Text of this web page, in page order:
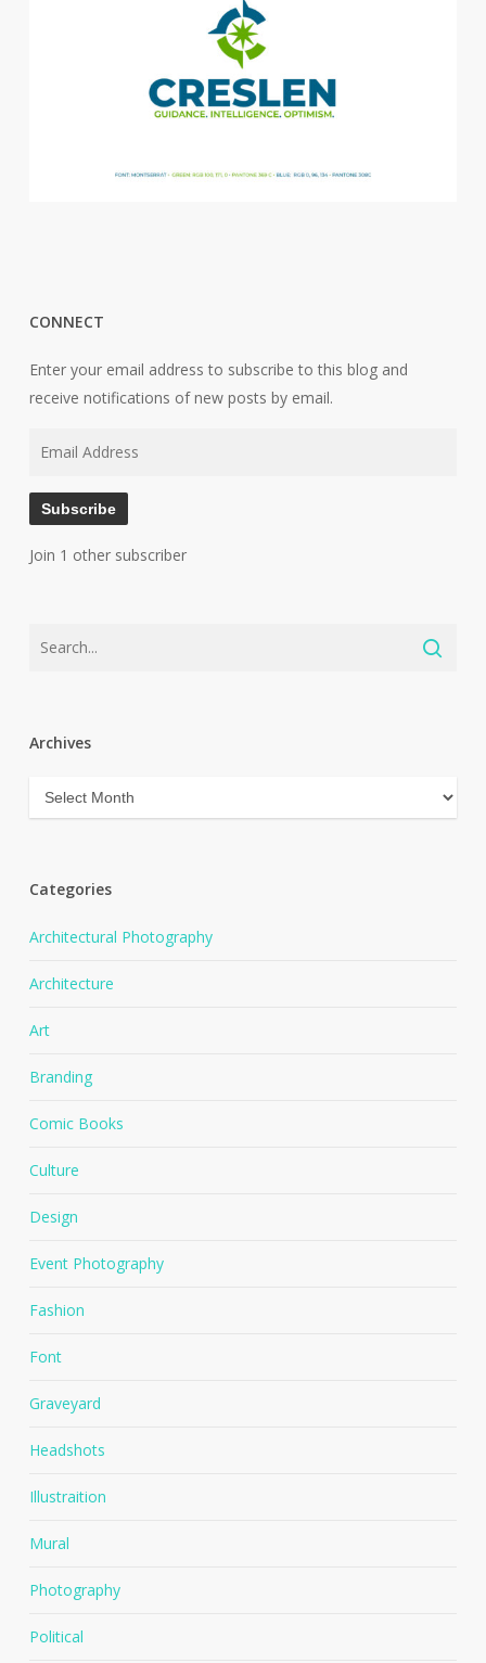
CONNECT
Enter your email address to subscribe to this blog and
receive notifications of new posts by email.
Subscribe
Join 1 other subscriber
Archives
Archives
Categories
Architectural Photography
Architecture
Art
Branding
Comic Books
Culture
Design
Event Photography
Fashion
Font
Graveyard
Headshots
Illustraition
Mural
Photography
Political